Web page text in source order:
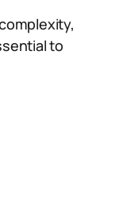
to